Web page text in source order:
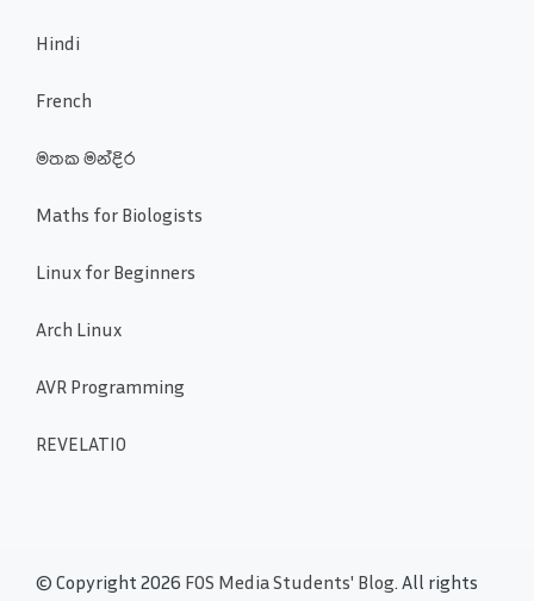
Hindi
French
මතක මන්දිර
Maths for Biologists
Linux for Beginners
Arch Linux
AVR Programming
REVELATIO
© Copyright 2026 FOS Media Students' Blog. All rights